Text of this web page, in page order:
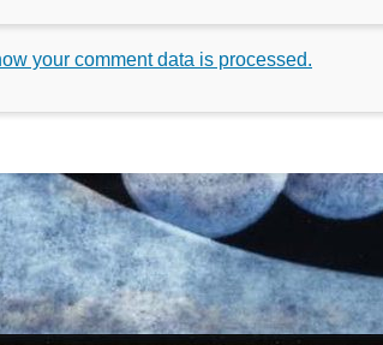
your comment data is processed.